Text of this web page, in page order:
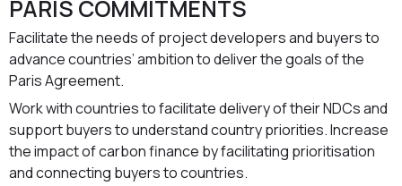
PARIS COMMITMENTS
Facilitate the needs of project developers and buyers to
advance countries’ ambition to deliver the goals of the
Paris Agreement.
Work with countries to facilitate delivery of their NDCs and
support buyers to understand country priorities. Increase
the impact of carbon finance by facilitating prioritisation
and connecting buyers to countries.